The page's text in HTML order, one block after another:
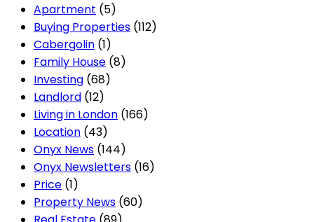
Apartment (5)
Buying Properties (112)
Cabergolin (1)
Family House (8)
Investing (68)
Landlord (12)
Living in London (166)
Location (43)
Onyx News (144)
Onyx Newsletters (16)
Price (1)
Property News (60)